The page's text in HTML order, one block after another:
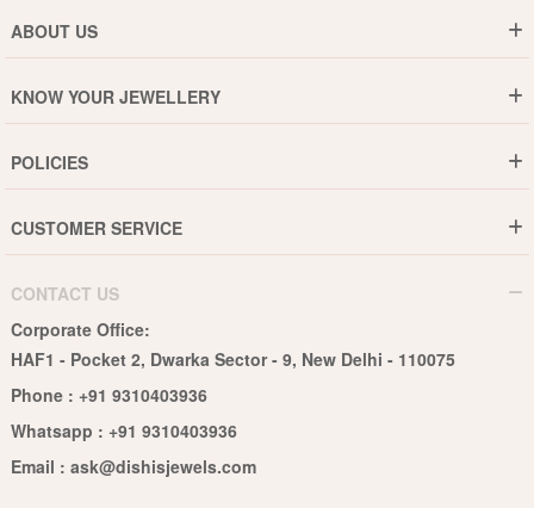
ABOUT US
Why DishiS
Events
Blogs
KNOW YOUR JEWELLERY
Jewellery Care Guide
Pearls Care Guide
Rubies Care Guide
POLICIES
15-Days Return
Privacy Policy
Terms & Conditions
CUSTOMER SERVICE
B2B
Become an Affiliate
Site Map
CONTACT US
Corporate Office:
HAF1 - Pocket 2, Dwarka Sector - 9, New Delhi - 110075
Phone : +91 9310403936
Whatsapp : +91 9310403936
Email : ask@dishisjewels.com